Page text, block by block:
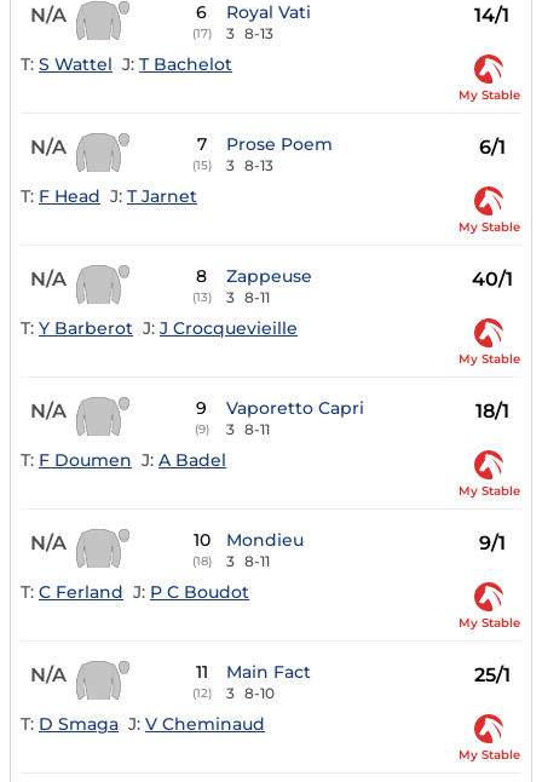
N/A 6
(17)
Royal Vati
3 8-13
14/1
T: S Wattel J: T Bachelot
My Stable
N/A 7
(15)
Prose Poem
3 8-13
6/1
T: F Head J: T Jarnet
My Stable
N/A 8
(13)
Zappeuse
3 8-11
40/1
T: Y Barberot J: J Crocquevieille
My Stable
N/A 9
(9)
Vaporetto Capri
3 8-11
18/1
T: F Doumen J: A Badel
My Stable
N/A 10
(18)
Mondieu
3 8-11
9/1
T: C Ferland J: P C Boudot
My Stable
N/A 11
(12)
Main Fact
3 8-10
25/1
T: D Smaga J: V Cheminaud
My Stable